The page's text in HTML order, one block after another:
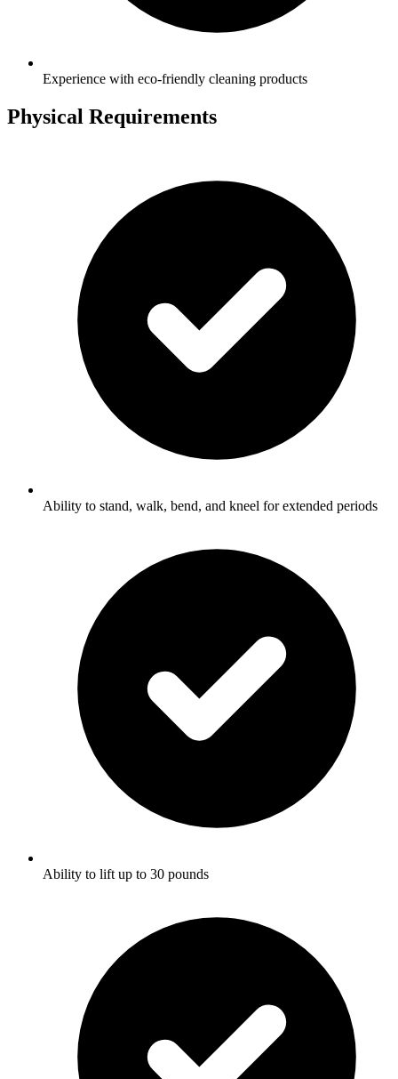
Experience with eco-friendly cleaning products
Physical Requirements
Ability to stand, walk, bend, and kneel for extended periods
Ability to lift up to 30 pounds